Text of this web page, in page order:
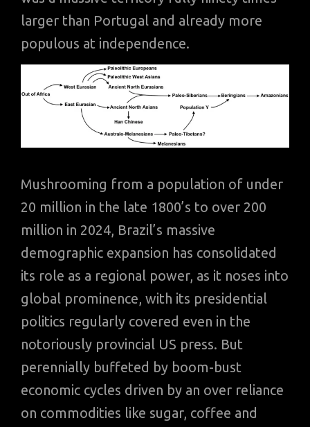
larger than Portugal and already more
populous at independence.
Mushrooming from a population of under
20 million in the late 1800’s to over 200
million in 2024, Brazil’s massive
demographic expansion has consolidated
its role as a regional power, as it noses into
global prominence, with its presidential
politics regularly covered even in the
notoriously provincial US press. But
perennially buffeted by boom-bust
economic cycles driven by an over reliance
on commodities like sugar, coffee and